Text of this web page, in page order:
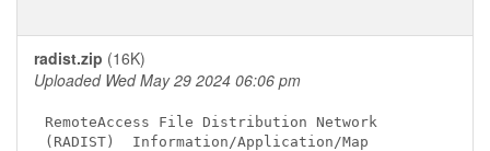
radist.zip (16K)
Uploaded Wed May 29 2024 06:06 pm
RemoteAccess File Distribution Network
(RADIST)  Information/Application/Map